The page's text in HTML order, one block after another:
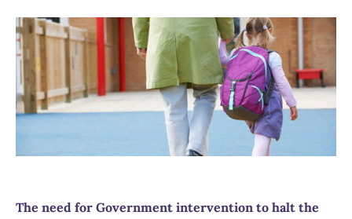
The need for Government intervention to halt the